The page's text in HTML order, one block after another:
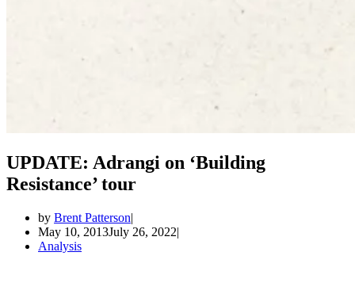
UPDATE: Adrangi on ‘Building
Resistance’ tour
by Brent Patterson
May 10, 2013July 26, 2022
Analysis